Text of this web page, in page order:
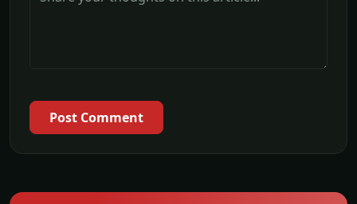
Post Comment